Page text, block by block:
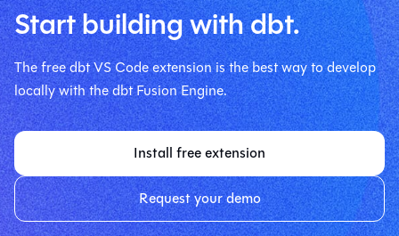
Start building with dbt.
The free dbt VS Code extension is the best way to develop
locally with the dbt Fusion Engine.
Install free extension
Request your demo